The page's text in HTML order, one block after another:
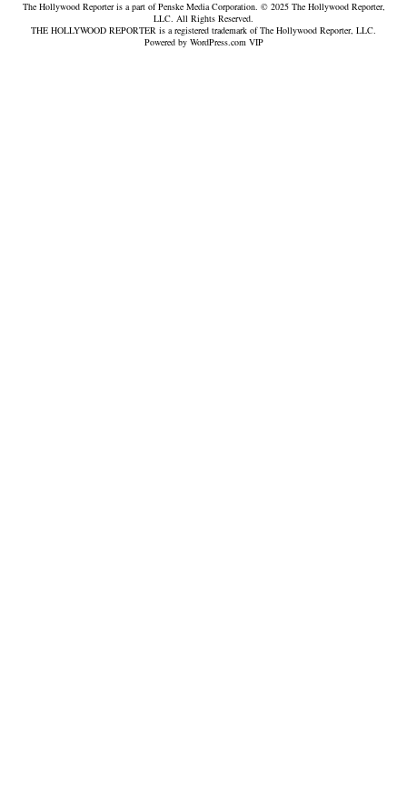
The Hollywood Reporter is a part of Penske Media Corporation. © 2025 The Hollywood Reporter,
LLC. All Rights Reserved.
THE HOLLYWOOD REPORTER is a registered trademark of The Hollywood Reporter, LLC.
Powered by WordPress.com VIP